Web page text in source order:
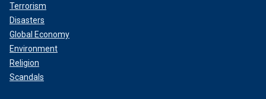
Terrorism
Disasters
Global Economy
Environment
Religion
Scandals